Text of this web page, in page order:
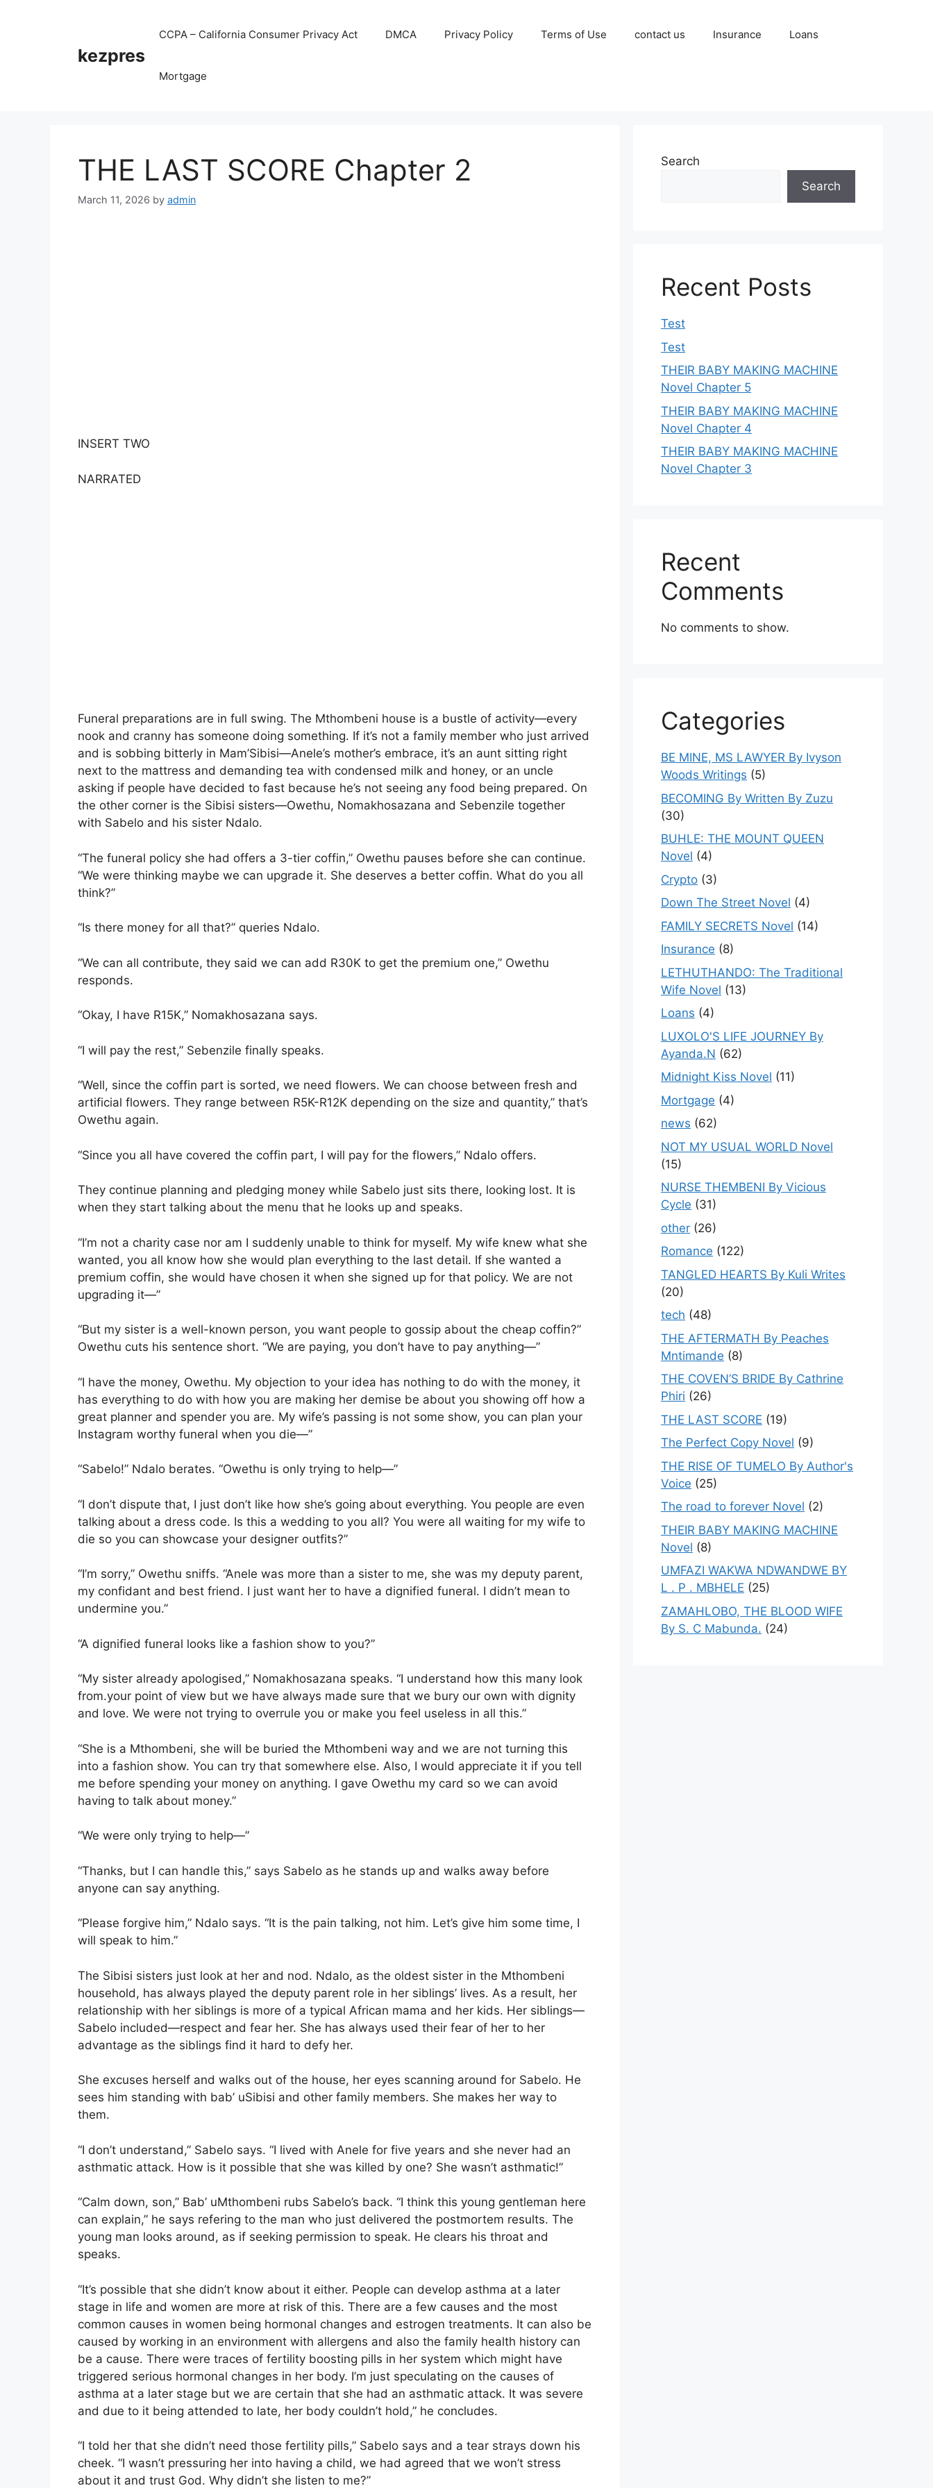
kezpres
CCPA – California Consumer Privacy Act DMCA Privacy Policy Terms of Use contact us Insurance Loans
Mortgage
THE LAST SCORE Chapter 2
March 11, 2026 by admin
INSERT TWO
NARRATED
Funeral preparations are in full swing. The Mthombeni house is a bustle of activity—every
nook and cranny has someone doing something. If it’s not a family member who just arrived
and is sobbing bitterly in Mam’Sibisi—Anele’s mother’s embrace, it’s an aunt sitting right
next to the mattress and demanding tea with condensed milk and honey, or an uncle
asking if people have decided to fast because he’s not seeing any food being prepared. On
the other corner is the Sibisi sisters—Owethu, Nomakhosazana and Sebenzile together
with Sabelo and his sister Ndalo.
“The funeral policy she had offers a 3-tier coffin,” Owethu pauses before she can continue.
“We were thinking maybe we can upgrade it. She deserves a better coffin. What do you all
think?”
“Is there money for all that?” queries Ndalo.
“We can all contribute, they said we can add R30K to get the premium one,” Owethu
responds.
“Okay, I have R15K,” Nomakhosazana says.
“I will pay the rest,” Sebenzile finally speaks.
“Well, since the coffin part is sorted, we need flowers. We can choose between fresh and
artificial flowers. They range between R5K-R12K depending on the size and quantity,” that’s
Owethu again.
“Since you all have covered the coffin part, I will pay for the flowers,” Ndalo offers.
They continue planning and pledging money while Sabelo just sits there, looking lost. It is
when they start talking about the menu that he looks up and speaks.
“I’m not a charity case nor am I suddenly unable to think for myself. My wife knew what she
wanted, you all know how she would plan everything to the last detail. If she wanted a
premium coffin, she would have chosen it when she signed up for that policy. We are not
upgrading it—”
“But my sister is a well-known person, you want people to gossip about the cheap coffin?”
Owethu cuts his sentence short. “We are paying, you don’t have to pay anything—”
“I have the money, Owethu. My objection to your idea has nothing to do with the money, it
has everything to do with how you are making her demise be about you showing off how a
great planner and spender you are. My wife’s passing is not some show, you can plan your
Instagram worthy funeral when you die—”
“Sabelo!” Ndalo berates. “Owethu is only trying to help—”
“I don’t dispute that, I just don’t like how she’s going about everything. You people are even
talking about a dress code. Is this a wedding to you all? You were all waiting for my wife to
die so you can showcase your designer outfits?”
“I’m sorry,” Owethu sniffs. “Anele was more than a sister to me, she was my deputy parent,
my confidant and best friend. I just want her to have a dignified funeral. I didn’t mean to
undermine you.”
“A dignified funeral looks like a fashion show to you?”
“My sister already apologised,” Nomakhosazana speaks. “I understand how this many look
from.your point of view but we have always made sure that we bury our own with dignity
and love. We were not trying to overrule you or make you feel useless in all this.”
“She is a Mthombeni, she will be buried the Mthombeni way and we are not turning this
into a fashion show. You can try that somewhere else. Also, I would appreciate it if you tell
me before spending your money on anything. I gave Owethu my card so we can avoid
having to talk about money.”
“We were only trying to help—”
“Thanks, but I can handle this,” says Sabelo as he stands up and walks away before
anyone can say anything.
“Please forgive him,” Ndalo says. “It is the pain talking, not him. Let’s give him some time, I
will speak to him.”
The Sibisi sisters just look at her and nod. Ndalo, as the oldest sister in the Mthombeni
household, has always played the deputy parent role in her siblings’ lives. As a result, her
relationship with her siblings is more of a typical African mama and her kids. Her siblings—
Sabelo included—respect and fear her. She has always used their fear of her to her
advantage as the siblings find it hard to defy her.
She excuses herself and walks out of the house, her eyes scanning around for Sabelo. He
sees him standing with bab’ uSibisi and other family members. She makes her way to
them.
“I don’t understand,” Sabelo says. “I lived with Anele for five years and she never had an
asthmatic attack. How is it possible that she was killed by one? She wasn’t asthmatic!”
“Calm down, son,” Bab’ uMthombeni rubs Sabelo’s back. “I think this young gentleman here
can explain,” he says refering to the man who just delivered the postmortem results. The
young man looks around, as if seeking permission to speak. He clears his throat and
speaks.
“It’s possible that she didn’t know about it either. People can develop asthma at a later
stage in life and women are more at risk of this. There are a few causes and the most
common causes in women being hormonal changes and estrogen treatments. It can also be
caused by working in an environment with allergens and also the family health history can
be a cause. There were traces of fertility boosting pills in her system which might have
triggered serious hormonal changes in her body. I’m just speculating on the causes of
asthma at a later stage but we are certain that she had an asthmatic attack. It was severe
and due to it being attended to late, her body couldn’t hold,” he concludes.
“I told her that she didn’t need those fertility pills,” Sabelo says and a tear strays down his
cheek. “I wasn’t pressuring her into having a child, we had agreed that we won’t stress
about it and trust God. Why didn’t she listen to me?”
Search
Search
Recent Posts
Test
Test
THEIR BABY MAKING MACHINE
Novel Chapter 5
THEIR BABY MAKING MACHINE
Novel Chapter 4
THEIR BABY MAKING MACHINE
Novel Chapter 3
Recent
Comments
No comments to show.
Categories
BE MINE, MS LAWYER By Ivyson
Woods Writings (5)
BECOMING By Written By Zuzu
(30)
BUHLE: THE MOUNT QUEEN
Novel (4)
Crypto (3)
Down The Street Novel (4)
FAMILY SECRETS Novel (14)
Insurance (8)
LETHUTHANDO: The Traditional
Wife Novel (13)
Loans (4)
LUXOLO'S LIFE JOURNEY By
Ayanda.N (62)
Midnight Kiss Novel (11)
Mortgage (4)
news (62)
NOT MY USUAL WORLD Novel
(15)
NURSE THEMBENI By Vicious
Cycle (31)
other (26)
Romance (122)
TANGLED HEARTS By Kuli Writes
(20)
tech (48)
THE AFTERMATH By Peaches
Mntimande (8)
THE COVEN’S BRIDE By Cathrine
Phiri (26)
THE LAST SCORE (19)
The Perfect Copy Novel (9)
THE RISE OF TUMELO By Author's
Voice (25)
The road to forever Novel (2)
THEIR BABY MAKING MACHINE
Novel (8)
UMFAZI WAKWA NDWANDWE BY
L . P . MBHELE (25)
ZAMAHLOBO, THE BLOOD WIFE
By S. C Mabunda. (24)